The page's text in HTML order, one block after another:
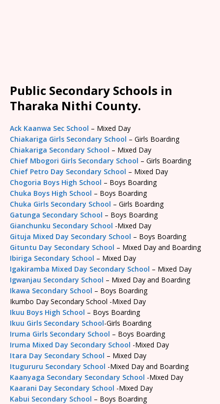
Public Secondary Schools in
Tharaka Nithi County.
Ack Kaanwa Sec School – Mixed Day
Chiakariga Girls Secondary School – Girls Boarding
Chiakariga Secondary School – Mixed Day
Chief Mbogori Girls Secondary School – Girls Boarding
Chief Petro Day Secondary School – Mixed Day
Chogoria Boys High School – Boys Boarding
Chuka Boys High School – Boys Boarding
Chuka Girls Secondary School – Girls Boarding
Gatunga Secondary School – Boys Boarding
Gianchunku Secondary School -Mixed Day
Gituja Mixed Day Secondary School – Boys Boarding
Gituntu Day Secondary School – Mixed Day and Boarding
Ibiriga Secondary School – Mixed Day
Igakiramba Mixed Day Secondary School – Mixed Day
Igwanjau Secondary School – Mixed Day and Boarding
Ikawa Secondary School – Boys Boarding
Ikumbo Day Secondary School -Mixed Day
Ikuu Boys High School – Boys Boarding
Ikuu Girls Secondary School-Girls Boarding
Iruma Girls Secondary School – Boys Boarding
Iruma Mixed Day Secondary School -Mixed Day
Itara Day Secondary School – Mixed Day
Itugururu Secondary School -Mixed Day and Boarding
Kaanyaga Secondary Secondary School -Mixed Day
Kaarani Day Secondary School -Mixed Day
Kabui Secondary School – Boys Boarding